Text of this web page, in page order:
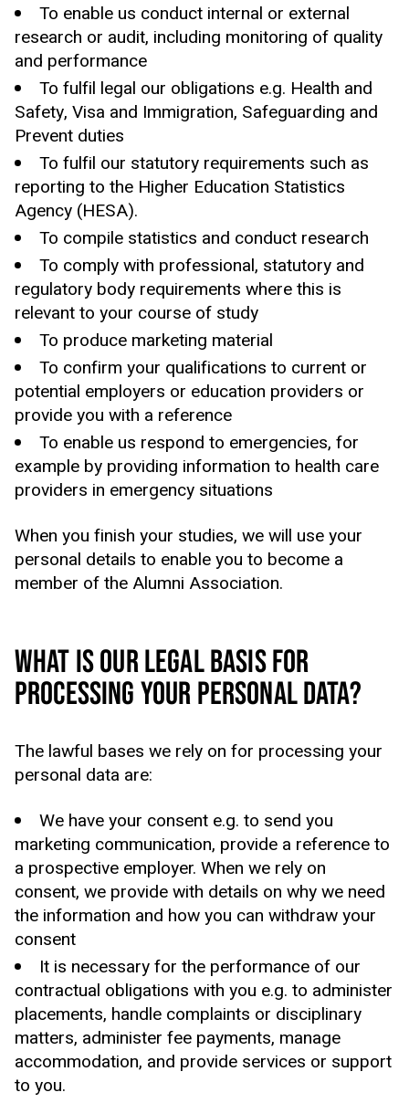
To enable us conduct internal or external
research or audit, including monitoring of quality
and performance
To fulfil legal our obligations e.g. Health and
Safety, Visa and Immigration, Safeguarding and
Prevent duties
To fulfil our statutory requirements such as
reporting to the Higher Education Statistics
Agency (HESA).
To compile statistics and conduct research
To comply with professional, statutory and
regulatory body requirements where this is
relevant to your course of study
To produce marketing material
To confirm your qualifications to current or
potential employers or education providers or
provide you with a reference
To enable us respond to emergencies, for
example by providing information to health care
providers in emergency situations
When you finish your studies, we will use your
personal details to enable you to become a
member of the Alumni Association.
WHAT IS OUR LEGAL BASIS FOR
PROCESSING YOUR PERSONAL DATA?
The lawful bases we rely on for processing your
personal data are:
We have your consent e.g. to send you
marketing communication, provide a reference to
a prospective employer. When we rely on
consent, we provide with details on why we need
the information and how you can withdraw your
consent
It is necessary for the performance of our
contractual obligations with you e.g. to administer
placements, handle complaints or disciplinary
matters, administer fee payments, manage
accommodation, and provide services or support
to you.